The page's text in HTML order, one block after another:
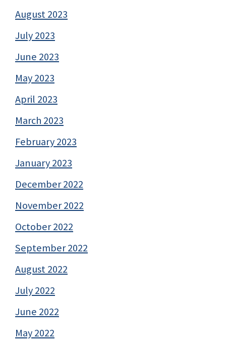
August 2023
July 2023
June 2023
May 2023
April 2023
March 2023
February 2023
January 2023
December 2022
November 2022
October 2022
September 2022
August 2022
July 2022
June 2022
May 2022